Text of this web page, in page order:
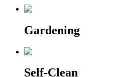
Gardening
Self-Clean